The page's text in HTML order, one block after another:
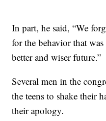
In part, he said, “We
for the behavior that
better and wiser future.”
Several men in the
the teens to shake their
their apology.